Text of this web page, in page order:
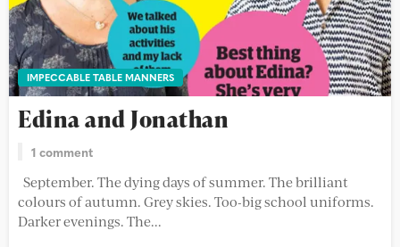
IMPECCABLE TABLE MANNERS
Edina and Jonathan
1 comment
September. The dying days of summer. The brilliant
colours of autumn. Grey skies. Too-big school uniforms.
Darker evenings. The...